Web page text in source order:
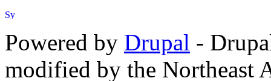
Powered by Drupal -
modified by the Northeast